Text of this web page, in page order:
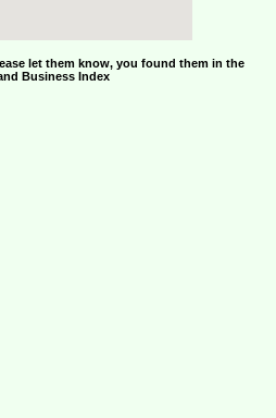
let them know, you found them in the
Business Index